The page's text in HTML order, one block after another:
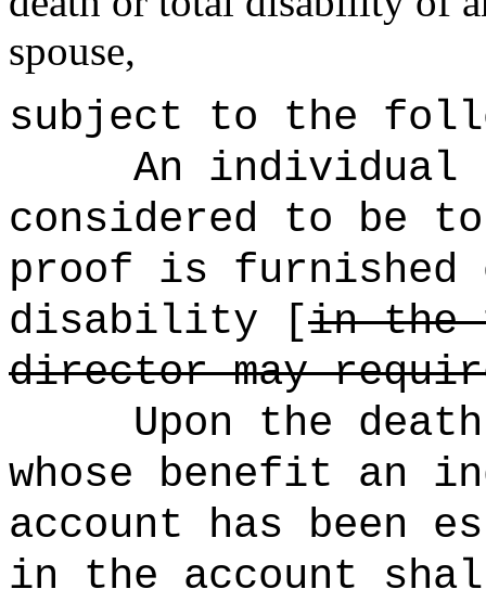
spouse,
subject to the
An individual
considered to be
proof is
disability [in the
director may
Upon the
whose benefit an
account has been
in the account